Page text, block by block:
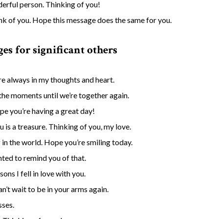
person. Thinking of you!
of you. Hope this message does the same for you.
for significant others
always in my thoughts and heart.
moments until we’re together again.
you’re having a great day!
is a treasure. Thinking of you, my love.
the world. Hope you’re smiling today.
to remind you of that.
I fell in love with you.
wait to be in your arms again.